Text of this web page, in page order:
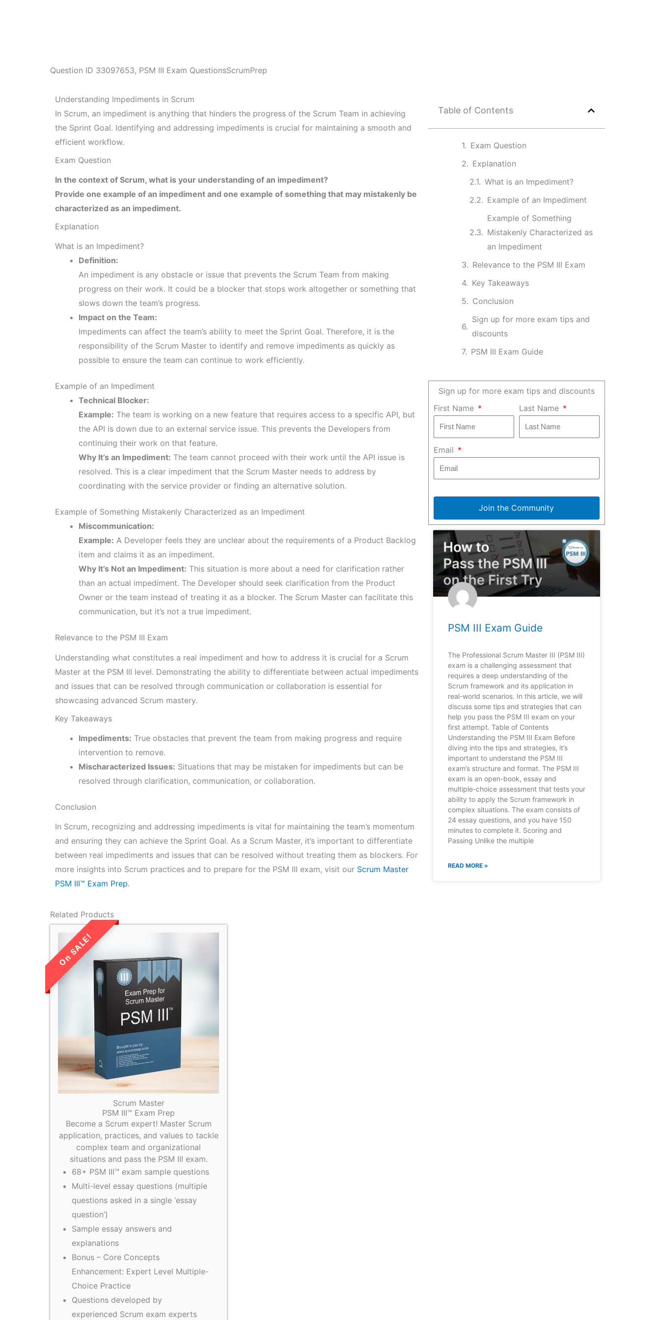
Question ID 33097653, PSM III Exam QuestionsScrumPrep
Understanding Impediments in Scrum
In Scrum, an impediment is anything that hinders the progress of the Scrum Team in achieving
the Sprint Goal. Identifying and addressing impediments is crucial for maintaining a smooth and
efficient workflow.
Exam Question
In the context of Scrum, what is your understanding of an impediment?
Provide one example of an impediment and one example of something that may mistakenly be
characterized as an impediment.
Explanation
What is an Impediment?
Definition:
An impediment is any obstacle or issue that prevents the Scrum Team from making
progress on their work. It could be a blocker that stops work altogether or something that
slows down the team’s progress.
Impact on the Team:
Impediments can affect the team’s ability to meet the Sprint Goal. Therefore, it is the
responsibility of the Scrum Master to identify and remove impediments as quickly as
possible to ensure the team can continue to work efficiently.
Example of an Impediment
Technical Blocker:
Example: The team is working on a new feature that requires access to a specific API, but
the API is down due to an external service issue. This prevents the Developers from
continuing their work on that feature.
Why It’s an Impediment: The team cannot proceed with their work until the API issue is
resolved. This is a clear impediment that the Scrum Master needs to address by
coordinating with the service provider or finding an alternative solution.
Example of Something Mistakenly Characterized as an Impediment
Miscommunication:
Example: A Developer feels they are unclear about the requirements of a Product Backlog
item and claims it as an impediment.
Why It’s Not an Impediment: This situation is more about a need for clarification rather
than an actual impediment. The Developer should seek clarification from the Product
Owner or the team instead of treating it as a blocker. The Scrum Master can facilitate this
communication, but it’s not a true impediment.
Relevance to the PSM III Exam
Understanding what constitutes a real impediment and how to address it is crucial for a Scrum
Master at the PSM III level. Demonstrating the ability to differentiate between actual impediments
and issues that can be resolved through communication or collaboration is essential for
showcasing advanced Scrum mastery.
Key Takeaways
Impediments: True obstacles that prevent the team from making progress and require
intervention to remove.
Mischaracterized Issues: Situations that may be mistaken for impediments but can be
resolved through clarification, communication, or collaboration.
Conclusion
In Scrum, recognizing and addressing impediments is vital for maintaining the team’s momentum
and ensuring they can achieve the Sprint Goal. As a Scrum Master, it’s important to differentiate
between real impediments and issues that can be resolved without treating them as blockers. For
more insights into Scrum practices and to prepare for the PSM III exam, visit our Scrum Master
PSM III™ Exam Prep.
Table of Contents
Exam Question
Explanation
What is an Impediment?
Example of an Impediment
Example of Something
Mistakenly Characterized as
an Impediment
Relevance to the PSM III Exam
Key Takeaways
Conclusion
Sign up for more exam tips and
discounts
PSM III Exam Guide
Sign up for more exam tips and discounts
First Name
Last Name
Email
Join the Community
PSM III Exam Guide
The Professional Scrum Master III (PSM III)
exam is a challenging assessment that
requires a deep understanding of the
Scrum framework and its application in
real-world scenarios. In this article, we will
discuss some tips and strategies that can
help you pass the PSM III exam on your
first attempt. Table of Contents
Understanding the PSM III Exam Before
diving into the tips and strategies, it’s
important to understand the PSM III
exam’s structure and format. The PSM III
exam is an open-book, essay and
multiple-choice assessment that tests your
ability to apply the Scrum framework in
complex situations. The exam consists of
24 essay questions, and you have 150
minutes to complete it. Scoring and
Passing Unlike the multiple
READ MORE »
Related Products
LIMITED TIME
SALE!
Scrum Master
PSM III™ Exam Prep
Become a Scrum expert! Master Scrum
application, practices, and values to tackle
complex team and organizational
situations and pass the PSM III exam.
68+ PSM III™ exam sample questions
Multi-level essay questions (multiple
questions asked in a single ‘essay
question’)
Sample essay answers and
explanations
Bonus – Core Concepts
Enhancement: Expert Level Multiple-
Choice Practice
Questions developed by
experienced Scrum exam experts